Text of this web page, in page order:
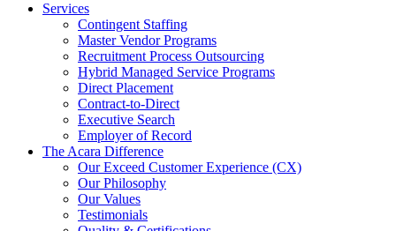
Services
Contingent Staffing
Master Vendor Programs
Recruitment Process Outsourcing
Hybrid Managed Service Programs
Direct Placement
Contract-to-Direct
Executive Search
Employer of Record
The Acara Difference
Our Exceed Customer Experience (CX)
Our Philosophy
Our Values
Testimonials